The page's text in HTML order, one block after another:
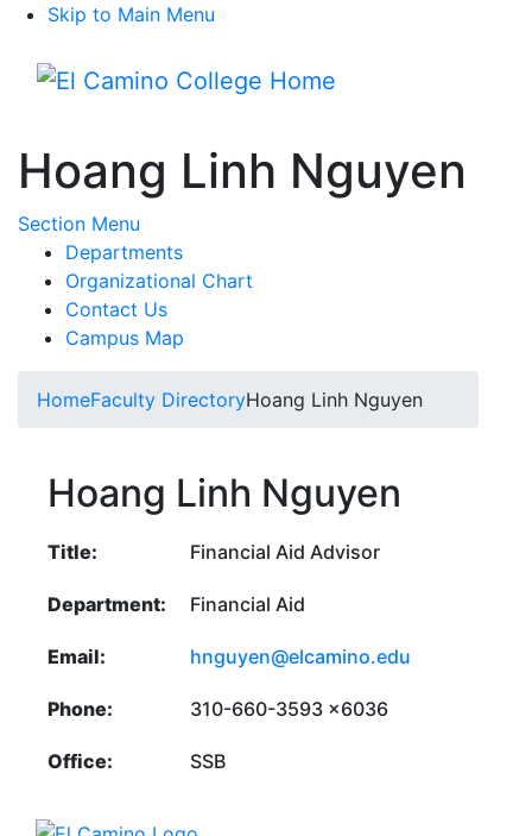
Skip to Main Menu
Hoang Linh Nguyen
Section Menu
Departments
Organizational Chart
Contact Us
Campus Map
HomeFaculty DirectoryHoang Linh Nguyen
Hoang Linh Nguyen
Title: Financial Aid Advisor
Department: Financial Aid
Email: hnguyen@elcamino.edu
Phone: 310-660-3593 x6036
Office: SSB